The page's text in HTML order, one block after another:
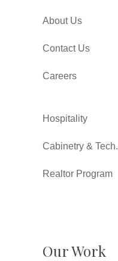
About Us
Contact Us
Careers
Hospitality
Cabinetry & Tech.
Realtor Program
Our Work